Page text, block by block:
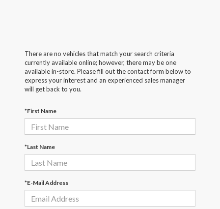
There are no vehicles that match your search criteria
currently available online; however, there may be one
available in-store. Please fill out the contact form below to
express your interest and an experienced sales manager
will get back to you.
*First Name
*Last Name
*E-Mail Address